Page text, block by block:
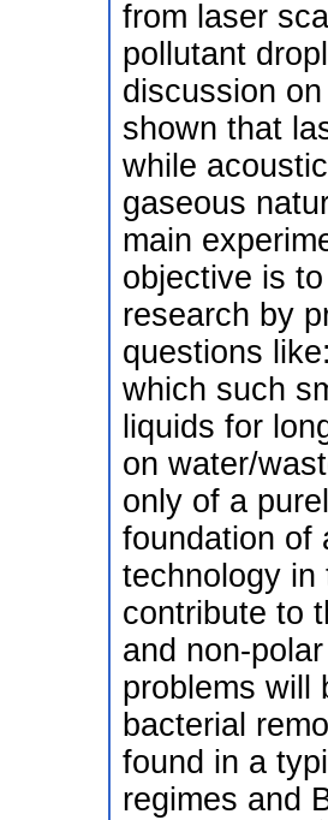
from laser
pollutant
discussion
shown that
while
gaseous
main
objective is
research by
questions
which such
liquids for
on water/
only of a
foundation of
technology in
contribute to
and non-
problems will
bacterial
found in a
regimes and